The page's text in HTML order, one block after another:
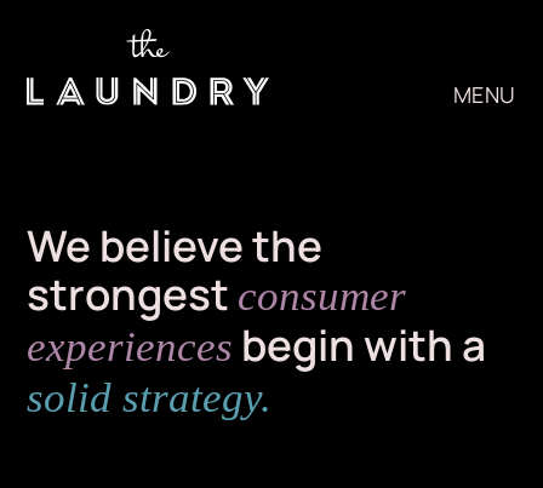
content
MENU
We believe the
strongest consumer
experiences begin with a
solid strategy.